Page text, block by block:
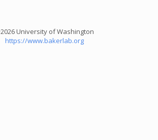
University of Washington
https://www.bakerlab.org